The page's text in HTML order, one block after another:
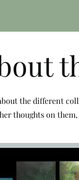
the different
thoughts on them,